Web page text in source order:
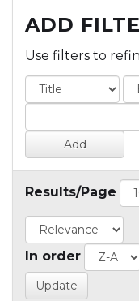
ADD
Use filters to
Results/Page
In order